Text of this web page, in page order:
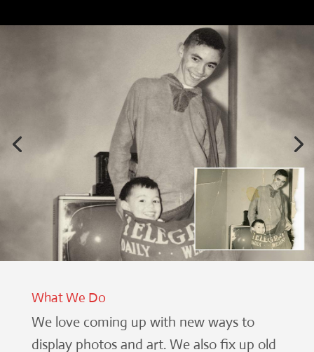
What We Do
We love coming up with new ways to
display photos and art. We also fix up old